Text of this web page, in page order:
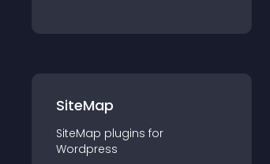
SiteMap
SiteMap plugins for
Wordpress